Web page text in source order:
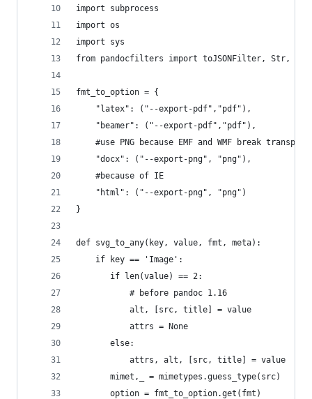
import subprocess
import os
import sys
from pandocfilters import toJSONFilter, Str,
fmt_to_option = {
    "latex": ("--export-pdf","pdf"),
    "beamer": ("--export-pdf","pdf"),
#use PNG because EMF and WMF break
    "docx": ("--export-png", "png"),
    #because of IE
    "html": ("--export-png", "png")
}
def svg_to_any(key, value, fmt, meta):
    if key == 'Image':
       if len(value) == 2:
           # before pandoc 1.16
           alt, [src, title] = value
           attrs = None
       else:
           attrs, alt, [src, title] = value
       mimet,_ = mimetypes.guess_type(src)
       option = fmt_to_option.get(fmt)